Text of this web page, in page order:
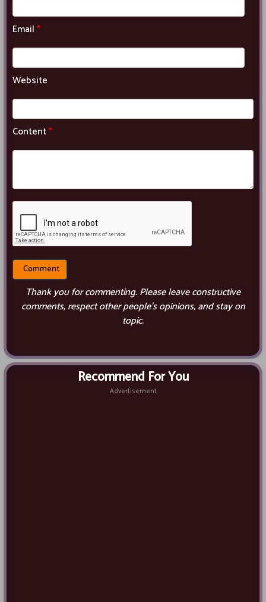
Email*
Website
Content*
Thank you for commenting. Please leave constructive
comments, respect other people’s opinions, and stay on
topic.
Recommend For You
Advertisement